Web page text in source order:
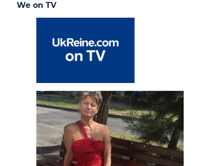
We on TV